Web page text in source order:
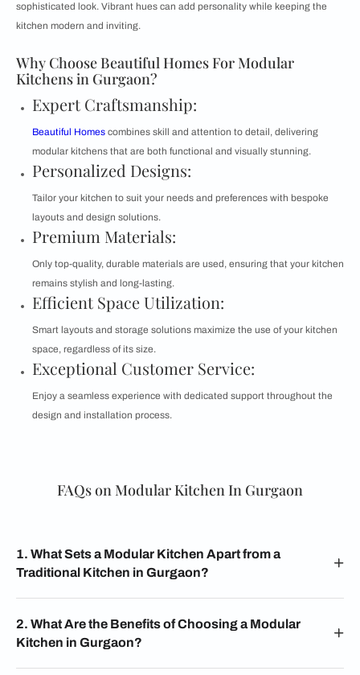
sophisticated look. Vibrant hues can add personality while keeping the
kitchen modern and inviting.
Why Choose Beautiful Homes For Modular
Kitchens in Gurgaon?
Expert Craftsmanship:
Beautiful Homes combines skill and attention to detail, delivering
modular kitchens that are both functional and visually stunning.
Personalized Designs:
Tailor your kitchen to suit your needs and preferences with bespoke
layouts and design solutions.
Premium Materials:
Only top-quality, durable materials are used, ensuring that your kitchen
remains stylish and long-lasting.
Efficient Space Utilization:
Smart layouts and storage solutions maximize the use of your kitchen
space, regardless of its size.
Exceptional Customer Service:
Enjoy a seamless experience with dedicated support throughout the
design and installation process.
FAQs on Modular Kitchen In Gurgaon
1. What Sets a Modular Kitchen Apart from a
Traditional Kitchen in Gurgaon?
2. What Are the Benefits of Choosing a Modular
Kitchen in Gurgaon?